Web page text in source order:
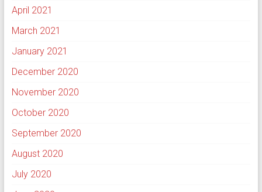
April 2021
March 2021
January 2021
December 2020
November 2020
October 2020
September 2020
August 2020
July 2020